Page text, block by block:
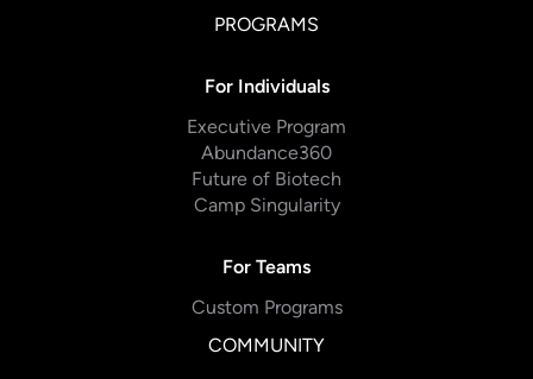
PROGRAMS
For Individuals
Executive Program
Abundance360
Future of Biotech
Camp Singularity
For Teams
Custom Programs
COMMUNITY